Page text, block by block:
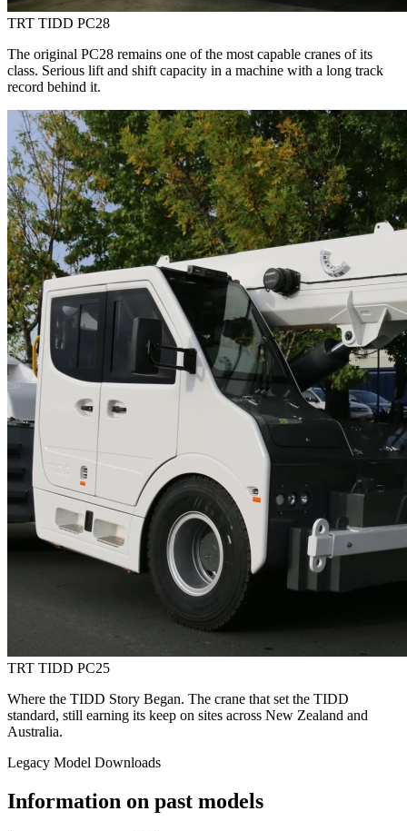
TRT TIDD PC28
The original PC28 remains one of the most capable cranes of its
class. Serious lift and shift capacity in a machine with a long track
record behind it.
TRT TIDD PC25
Where the TIDD Story Began. The crane that set the TIDD
standard, still earning its keep on sites across New Zealand and
Australia.
Legacy Model Downloads
Information on past models